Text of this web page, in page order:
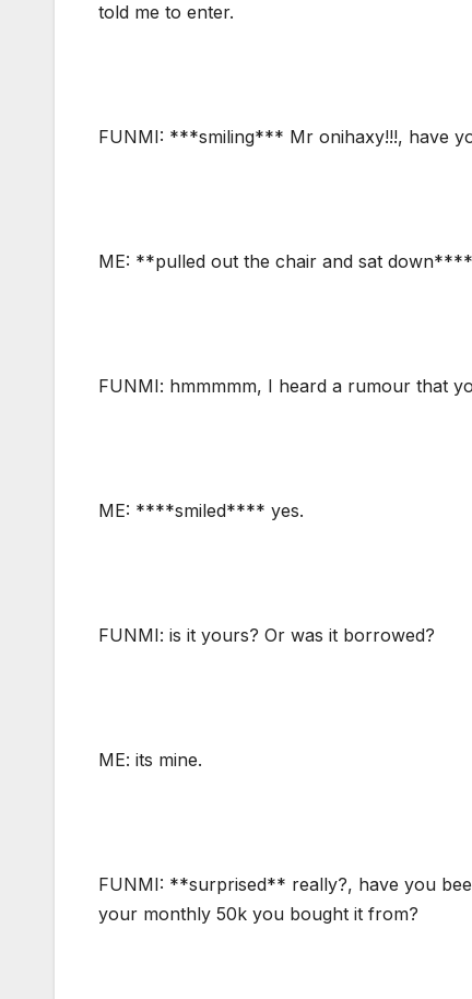
told me to enter.
FUNMI: ***smiling*** Mr onihaxy!!!, have
ME: **pulled out the chair and sat
FUNMI: hmmmmm, I heard a rumour that
ME: ****smiled**** yes.
FUNMI: is it yours? Or was it borrowed?
ME: its mine.
FUNMI: **surprised** really?, have you
your monthly 50k you bought it from?